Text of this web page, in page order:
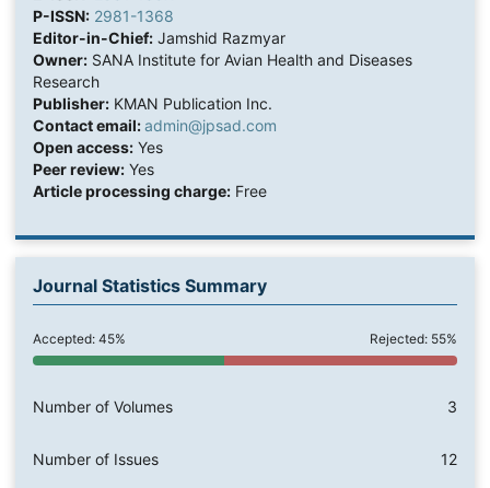
P-ISSN: 2981-1368
Editor-in-Chief:Jamshid Razmyar
Owner:SANA Institute for Avian Health and Diseases
Research
Publisher:KMAN Publication Inc.
Contact email:admin@jpsad.com
Open access:Yes
Peer review:Yes
Article processing charge:Free
Journal Statistics Summary
Accepted: 45% Rejected: 55%
Number of Volumes 3
Number of Issues 12